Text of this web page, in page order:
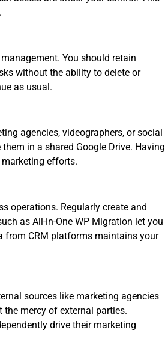
You should retain
without the ability to delete or
as usual.
agencies, videographers, or social
in a shared Google Drive. Having
efforts.
operations. Regularly create and
as All-in-One WP Migration let you
from CRM platforms maintains your
sources like marketing agencies
mercy of external parties.
drive their marketing